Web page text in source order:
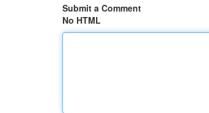
Submit a Comment
No HTML